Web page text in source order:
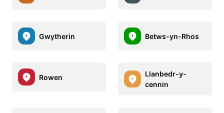
Gwytherin Betws-yn-Rhos
Rowen
Llanbedr-y-
cennin